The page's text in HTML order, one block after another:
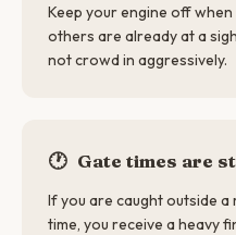
Keep your engine off
others are already at a
not crowd in aggressively.
🕐 Gate times are
If you are caught outside
time, you receive a heavy